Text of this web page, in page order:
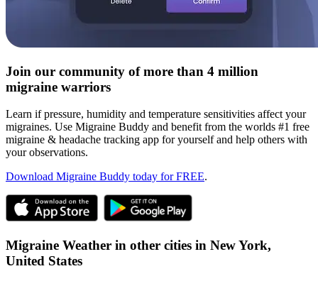
Join our community of more than 4 million
migraine warriors
Learn if pressure, humidity and temperature sensitivities affect your
migraines. Use Migraine Buddy and benefit from the worlds #1 free
migraine & headache tracking app for yourself and help others with
your observations.
Download Migraine Buddy today for FREE.
Migraine Weather in other cities in New York,
United States